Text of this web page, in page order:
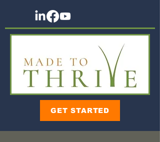
GET STARTED